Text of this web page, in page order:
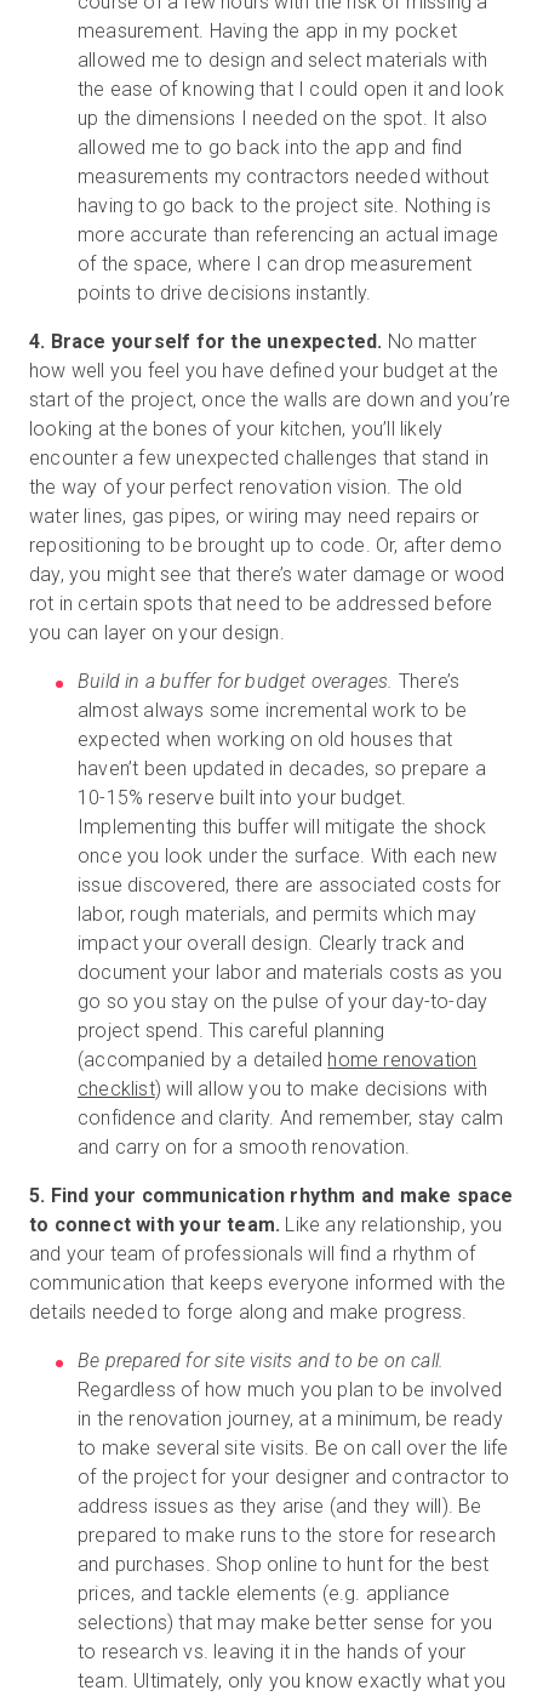
measurement. Having the app in my pocket
allowed me to design and select materials with
the ease of knowing that I could open it and look
up the dimensions I needed on the spot. It also
allowed me to go back into the app and find
measurements my contractors needed without
having to go back to the project site. Nothing is
more accurate than referencing an actual image
of the space, where I can drop measurement
points to drive decisions instantly.
4. Brace yourself for the unexpected. No matter
how well you feel you have defined your budget at the
start of the project, once the walls are down and you’re
looking at the bones of your kitchen, you’ll likely
encounter a few unexpected challenges that stand in
the way of your perfect renovation vision. The old
water lines, gas pipes, or wiring may need repairs or
repositioning to be brought up to code. Or, after demo
day, you might see that there’s water damage or wood
rot in certain spots that need to be addressed before
you can layer on your design.
Build in a buffer for budget overages. There’s
almost always some incremental work to be
expected when working on old houses that
haven’t been updated in decades, so prepare a
10-15% reserve built into your budget.
Implementing this buffer will mitigate the shock
once you look under the surface. With each new
issue discovered, there are associated costs for
labor, rough materials, and permits which may
impact your overall design. Clearly track and
document your labor and materials costs as you
go so you stay on the pulse of your day-to-day
project spend. This careful planning
(accompanied by a detailed home renovation
checklist) will allow you to make decisions with
confidence and clarity. And remember, stay calm
and carry on for a smooth renovation.
5. Find your communication rhythm and make space
to connect with your team. Like any relationship, you
and your team of professionals will find a rhythm of
communication that keeps everyone informed with the
details needed to forge along and make progress.
Be prepared for site visits and to be on call.
Regardless of how much you plan to be involved
in the renovation journey, at a minimum, be ready
to make several site visits. Be on call over the life
of the project for your designer and contractor to
address issues as they arise (and they will). Be
prepared to make runs to the store for research
and purchases. Shop online to hunt for the best
prices, and tackle elements (e.g. appliance
selections) that may make better sense for you
to research vs. leaving it in the hands of your
team. Ultimately, only you know exactly what you